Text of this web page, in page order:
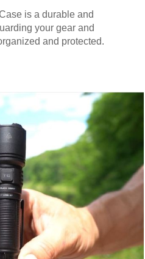
is a durable and
your gear and
and protected.